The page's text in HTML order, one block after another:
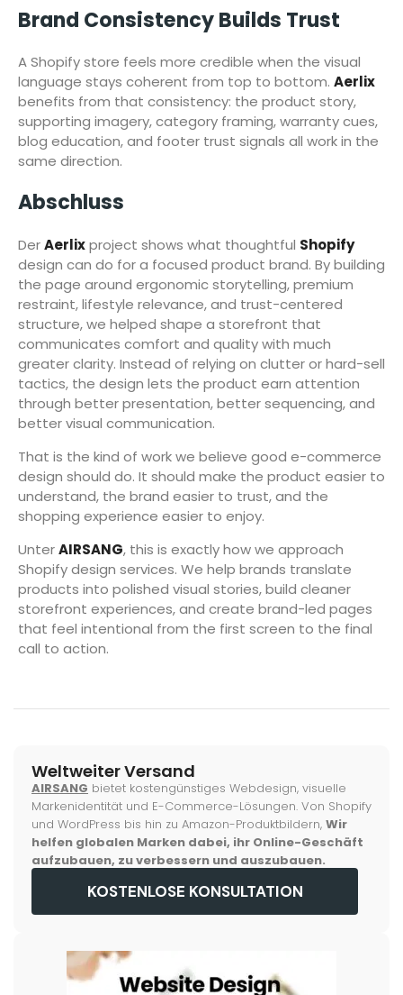
Brand Consistency Builds Trust
A Shopify store feels more credible when the visual
language stays coherent from top to bottom. Aerlix
benefits from that consistency: the product story,
supporting imagery, category framing, warranty cues,
blog education, and footer trust signals all work in the
same direction.
Abschluss
DerAerlixproject shows what thoughtful Shopify
design can do for a focused product brand. By building
the page around ergonomic storytelling, premium
restraint, lifestyle relevance, and trust-centered
structure, we helped shape a storefront that
communicates comfort and quality with much
greater clarity. Instead of relying on clutter or hard-sell
tactics, the design lets the product earn attention
through better presentation, better sequencing, and
better visual communication.
That is the kind of work we believe good e-commerce
design should do. It should make the product easier to
understand, the brand easier to trust, and the
shopping experience easier to enjoy.
UnterAIRSANG, this is exactly how we approach
Shopify design services. We help brands translate
products into polished visual stories, build cleaner
storefront experiences, and create brand-led pages
that feel intentional from the first screen to the final
call to action.
Weltweiter Versand
AIRSANG bietet kostengünstiges Webdesign, visuelle
Markenidentität und E-Commerce-Lösungen. Von Shopify
und WordPress bis hin zu Amazon-Produktbildern, Wir
helfen globalen Marken dabei, ihr Online-Geschäft
aufzubauen, zu verbessern und auszubauen.
KOSTENLOSE KONSULTATION